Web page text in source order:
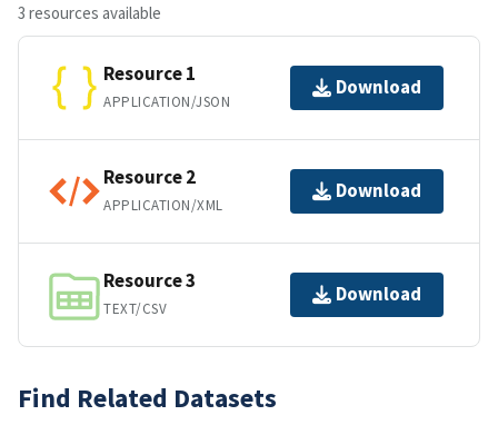
3 resources available
Resource 1
APPLICATION/JSON
Download
Resource 2
APPLICATION/XML
Download
Resource 3
TEXT/CSV
Download
Find Related Datasets